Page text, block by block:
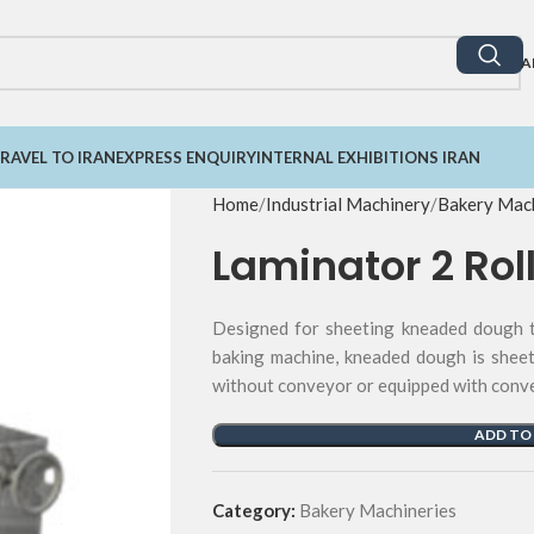
TO IRANEXPRESS ENQUIRYINTERNAL EXHIBITIONS IRAN
Home Industrial Machinery Bakery
Laminator 2
Designed for sheeting kneaded
baking machine, kneaded dough is
without conveyor or equipped with
ADD TO
Category: Bakery Machineries